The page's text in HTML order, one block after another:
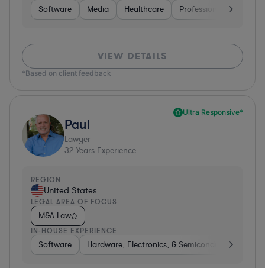
Software Media Healthcare Professional Services
VIEW DETAILS
*Based on client feedback
Ultra Responsive*
Paul
Lawyer
32 Years Experience
REGION
United States
LEGAL AREA OF FOCUS
M&A Law
IN-HOUSE EXPERIENCE
Software Hardware, Electronics, & Semiconductors